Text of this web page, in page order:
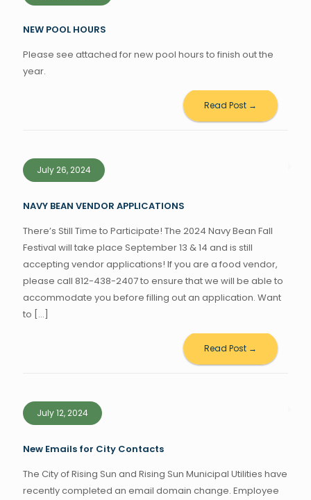
NEW POOL HOURS
Please see attached for new pool hours to finish out the
year.
Read Post →
July 26, 2024
NAVY BEAN VENDOR APPLICATIONS
There’s Still Time to Participate! The 2024 Navy Bean Fall
Festival will take place September 13 & 14 and is still
accepting vendor applications! If you are a food vendor,
please call 812-438-2407 to ensure that we will be able to
accommodate you before filling out an application. Want
to […]
Read Post →
July 12, 2024
New Emails for City Contacts
The City of Rising Sun and Rising Sun Municipal Utilities have
recently completed an email domain change. Employee